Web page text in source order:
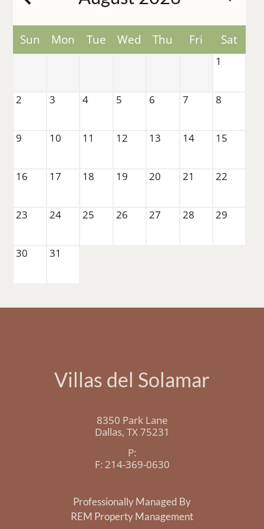
Contact
Residents
Sun Mon Tue Wed Thu Fri Sat
1
2 3 4 5 6 7 8
9 10 11 12 13 14 15
16 17 18 19 20 21 22
23 24 25 26 27 28 29
30 31
Villas del Solamar
8350 Park Lane
Dallas, TX75231
P:
F: 214-369-0630
Professionally Managed By
REM Property Management